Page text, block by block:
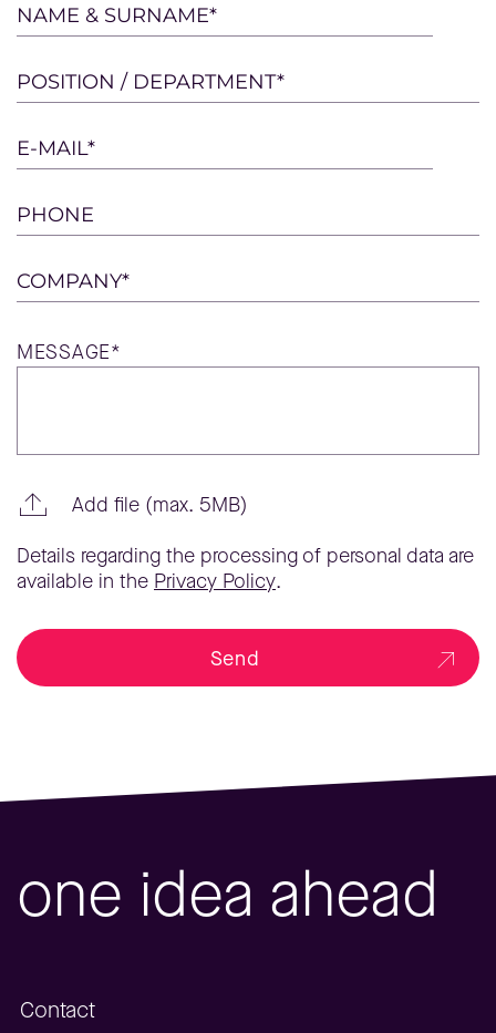
Please
this
field
empty.
NAME & SURNAME*
POSITION / DEPARTMENT*
E-MAIL*
PHONE
COMPANY*
MESSAGE*
Add file (max. 5MB)
Details regarding the processing of personal data are
available in the Privacy Policy.
Send
one idea ahead
Contact